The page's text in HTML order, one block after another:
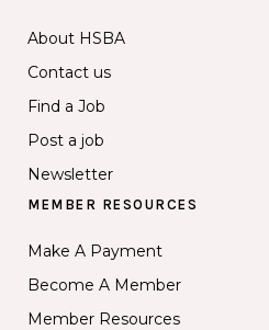
About HSBA
Contact us
Find a Job
Post a job
Newsletter
MEMBER RESOURCES
Make A Payment
Become A Member
Member Resources